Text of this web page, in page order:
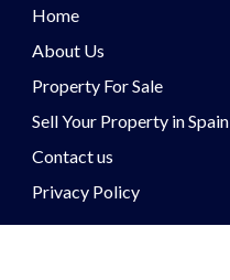
Home
About Us
Property For Sale
Sell Your Property in Spain
Contact us
Privacy Policy